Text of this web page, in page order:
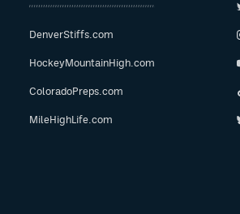
DenverStiffs.com
HockeyMountainHigh.com
ColoradoPreps.com
MileHighLife.com